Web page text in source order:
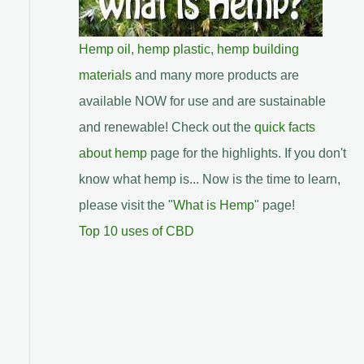
Hemp oil , hemp plastic, hemp building
materials and many more products are
available NOW for use and are sustainable
and renewable! Check out the quick facts
about hemppage for the highlights. If you don't
know what hemp is... Now is the time to learn,
please visit the "What is Hemp" page!
Top 10 uses of CBD